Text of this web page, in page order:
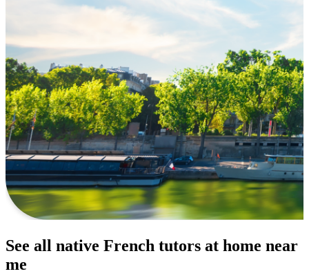
See all native French tutors at home near
me